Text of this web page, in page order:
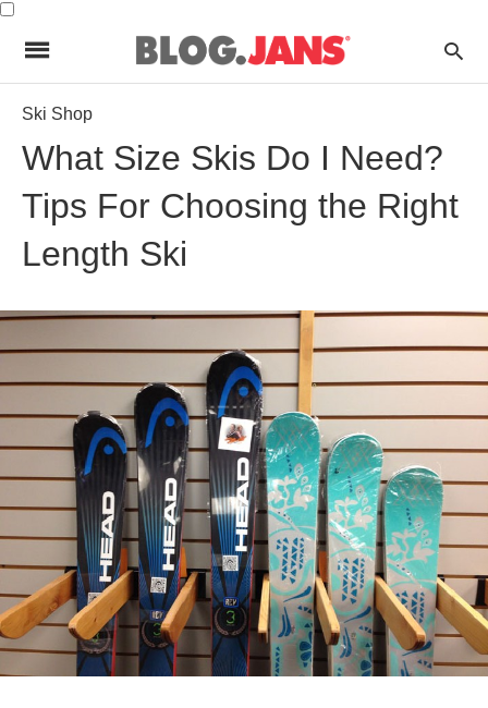
Ski Shop
What Size Skis Do I Need?
Tips For Choosing the Right
Length Ski